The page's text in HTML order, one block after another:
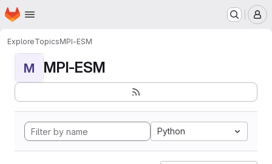
Skip to main content
Homepage
ExploreTopicsMPI-ESM
M MPI-ESM
Python